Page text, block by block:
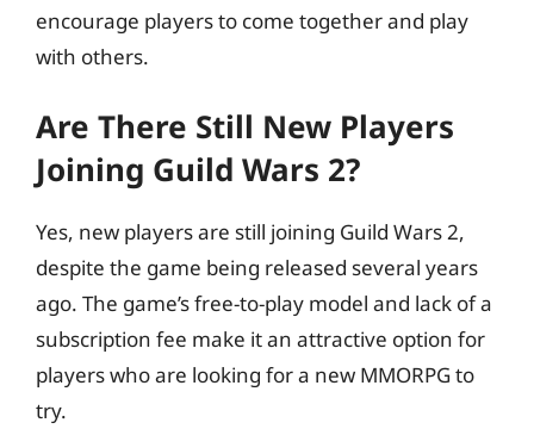
encourage players to come together and play
with others.
Are There Still New Players
Joining Guild Wars 2?
Yes, new players are still joining Guild Wars 2,
despite the game being released several years
ago. The game’s free-to-play model and lack of a
subscription fee make it an attractive option for
players who are looking for a new MMORPG to
try.